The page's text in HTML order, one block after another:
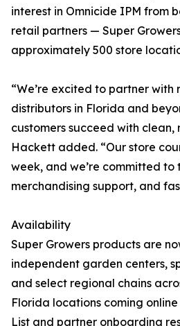
interest in Omnicide IPM from
retail partners — Super
approximately 500 store
“We’re excited to partner with
distributors in Florida and
customers succeed with clean,
Hackett added. “Our store
week, and we’re committed
merchandising support, and
Availability
Super Growers products are
independent garden centers,
and select regional chains
Florida locations coming
List and partner onboarding